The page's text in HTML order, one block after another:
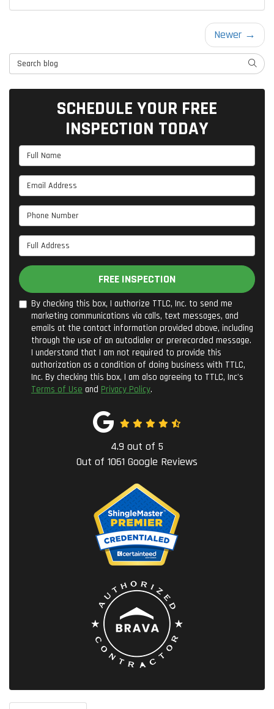
Newer →
Search Blog
SCHEDULE YOUR FREE
INSPECTION TODAY
Full Name
Email Address
Phone Number
Full Address
FREE INSPECTION
By checking this box, I authorize TTLC, Inc. to send me
marketing communications via calls, text messages, and
emails at the contact information provided above, including
through the use of an autodialer or prerecorded message.
I understand that I am not required to provide this
authorization as a condition of doing business with TTLC,
Inc. By checking this box, I am also agreeing to TTLC, Inc's
Terms of Use and Privacy Policy.
4.9 out of 5
Out of 1061 Google Reviews